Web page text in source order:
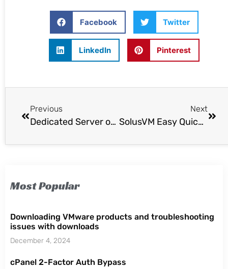
Facebook Twitter
LinkedIn Pinterest
Previous
Dedicated Server or VPS Server?
Next
SolusVM Easy Quick Install
Most Popular
Downloading VMware products and troubleshooting
issues with downloads
December 4, 2024
cPanel 2-Factor Auth Bypass